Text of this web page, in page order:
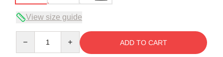
View size guide
ADD TO CART